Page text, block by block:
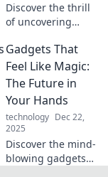
Discover the thrill
of uncovering
and must-have
gadgets. Join the
modern treasure
hunt and elevate
your tech game
today!
Gadgets That
Feel Like Magic:
The Future in
Your Hands
technology Dec 22,
2025
Discover the mind-
blowing gadgets